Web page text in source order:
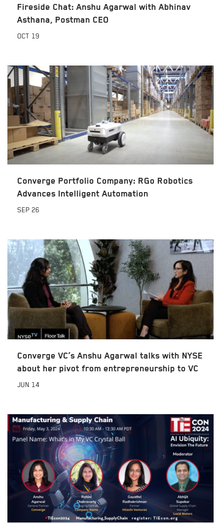
Fireside Chat: Anshu Agarwal with Abhinav
Asthana, Postman CEO
OCT 19
Converge Portfolio Company: RGo Robotics
Advances Intelligent Automation
SEP 26
Converge VC’s Anshu Agarwal talks with NYSE
about her pivot from entrepreneurship to VC
JUN 14